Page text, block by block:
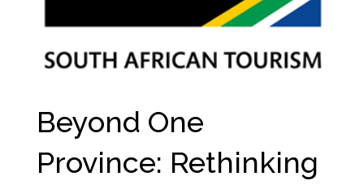
Beyond One
Province: Rethinking